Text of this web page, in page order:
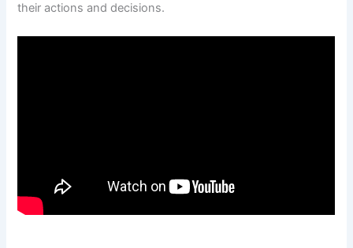
their actions and decisions.